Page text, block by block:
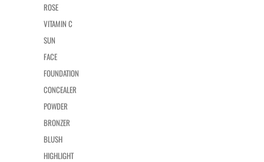
ROSE
VITAMIN C
SUN
FACE
FOUNDATION
CONCEALER
POWDER
BRONZER
BLUSH
HIGHLIGHT